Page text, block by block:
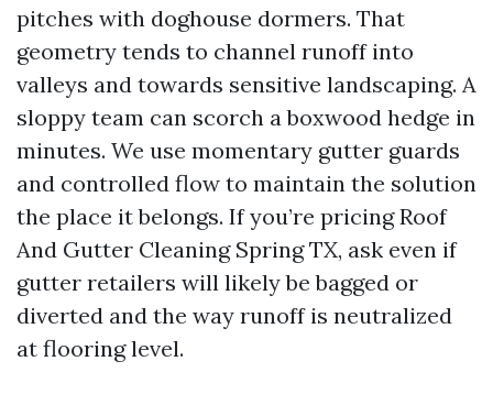
pitches with doghouse dormers. That
geometry tends to channel runoff into
valleys and towards sensitive landscaping. A
sloppy team can scorch a boxwood hedge in
minutes. We use momentary gutter guards
and controlled flow to maintain the solution
the place it belongs. If you’re pricing Roof
And Gutter Cleaning Spring TX, ask even if
gutter retailers will likely be bagged or
diverted and the way runoff is neutralized
at flooring level.